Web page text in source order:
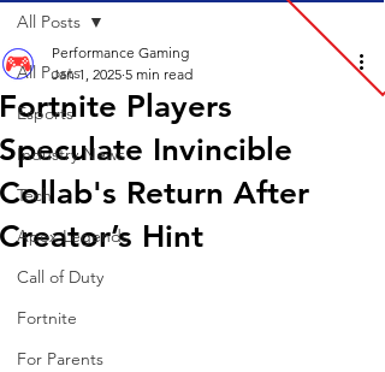
All Posts
Esports
Industry News
Tech
Apex Legends
Call of Duty
Fortnite
For Parents
All Posts
Fortnite Players
Speculate Invincible
Collab's Return After
Creator’s Hint
Performance Gaming
Jan 1, 2025 5 min read